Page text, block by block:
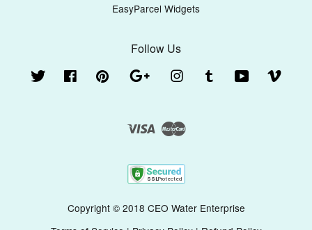
EasyParcel Widgets
Follow Us
Twitter Facebook Pinterest Google Instagram Tumblr YouTube
Visa Master
Copyright © 2018 CEO Water Enterprise